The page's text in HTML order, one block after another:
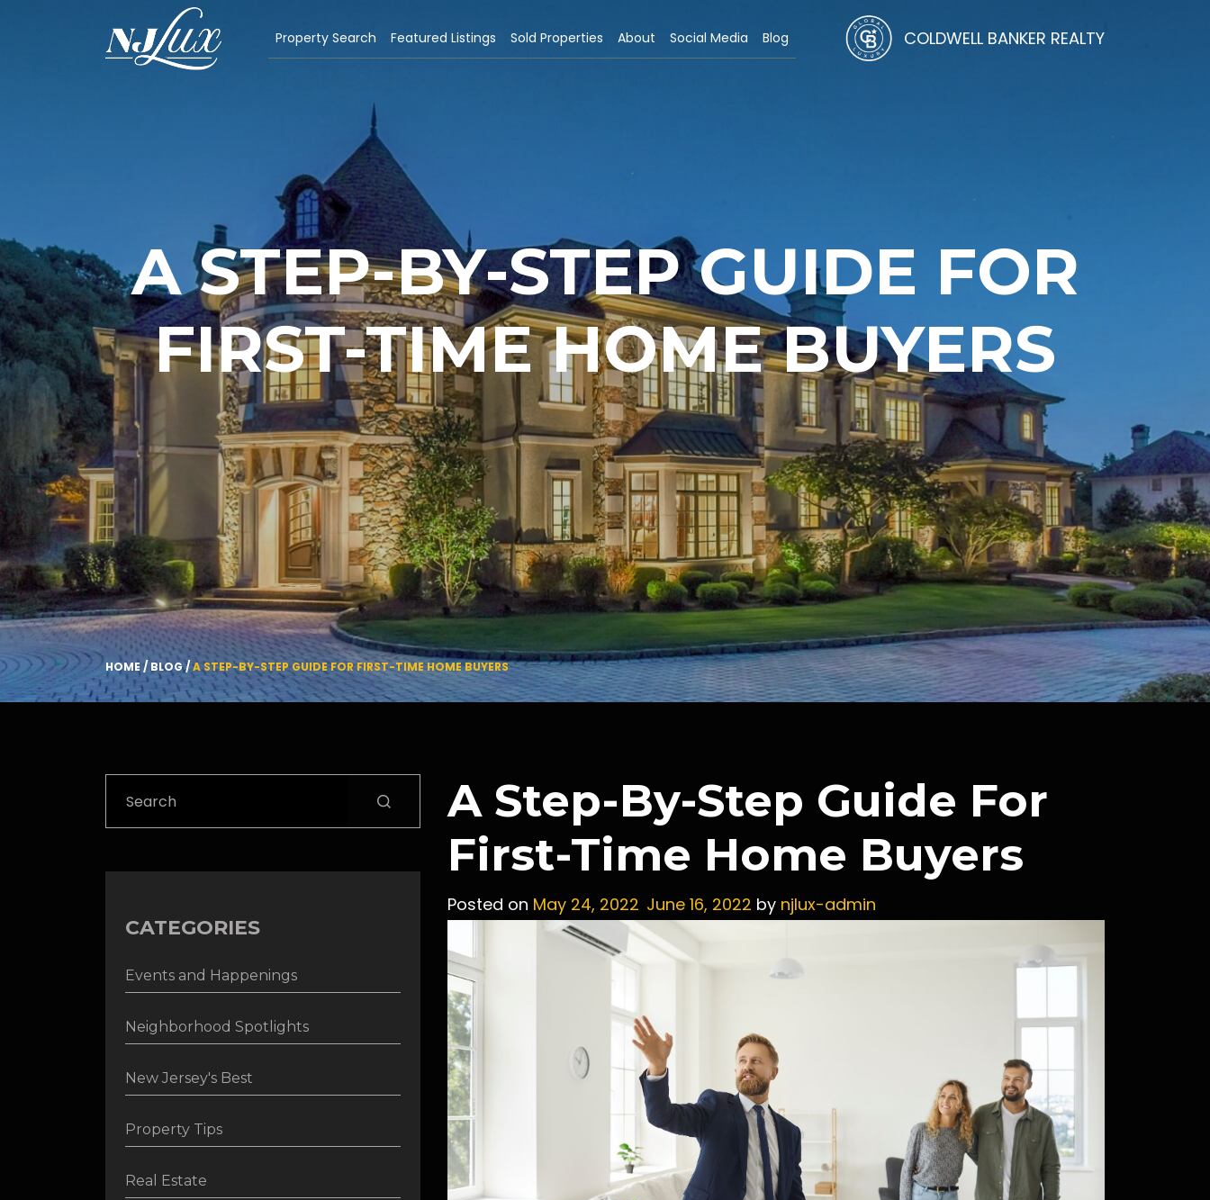
Property Search Featured Listings Sold Properties About Social Media Blog COLDWELL BANKER REALTY
A STEP-BY-STEP GUIDE FOR
FIRST-TIME HOME BUYERS
HOME /BLOG/A STEP-BY-STEP GUIDE FOR FIRST-TIME HOME BUYERS
A Step-By-Step Guide For
First-Time Home Buyers
Posted on May 24, 2022 June 16, 2022 by njlux-admin
CATEGORIES
Events and Happenings
Neighborhood Spotlights
New Jersey's Best
Property Tips
Real Estate